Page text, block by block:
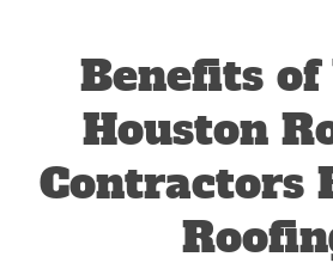
Benefits of
Houston
Contractors